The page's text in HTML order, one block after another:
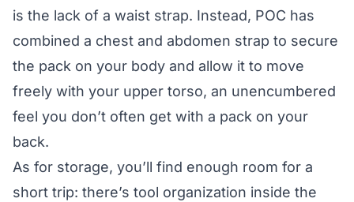
is the lack of a waist strap. Instead, POC has
combined a chest and abdomen strap to secure
the pack on your body and allow it to move
freely with your upper torso, an unencumbered
feel you don’t often get with a pack on your
back.
As for storage, you’ll find enough room for a
short trip: there’s tool organization inside the